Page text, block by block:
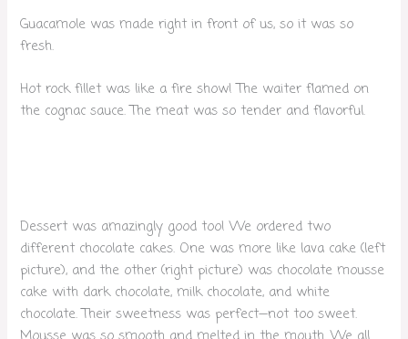
Guacamole was made right in front of us, so it was so
fresh.
Hot rock fillet was like a fire show! The waiter flamed on
the cognac sauce. The meat was so tender and flavorful.
Dessert was amazingly good too! We ordered two
different chocolate cakes. One was more like lava cake (left
picture), and the other (right picture) was chocolate mousse
cake with dark chocolate, milk chocolate, and white
chocolate. Their sweetness was perfect—not too sweet.